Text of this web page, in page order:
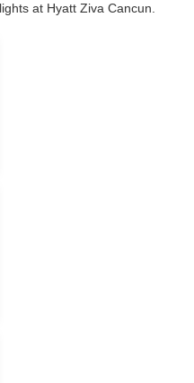
at Hyatt Ziva Cancun.